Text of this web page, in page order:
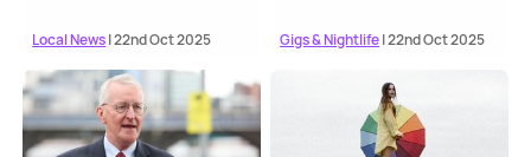
Local News| 22nd Oct 2025 Gigs & Nightlife| 22nd Oct 2025